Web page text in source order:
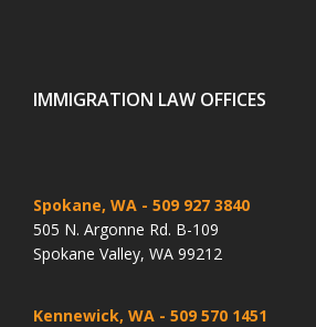
IMMIGRATION LAW OFFICES
Spokane, WA - 509 927 3840
505 N. Argonne Rd. B-109
Spokane Valley, WA 99212
Kennewick, WA - 509 570 1451